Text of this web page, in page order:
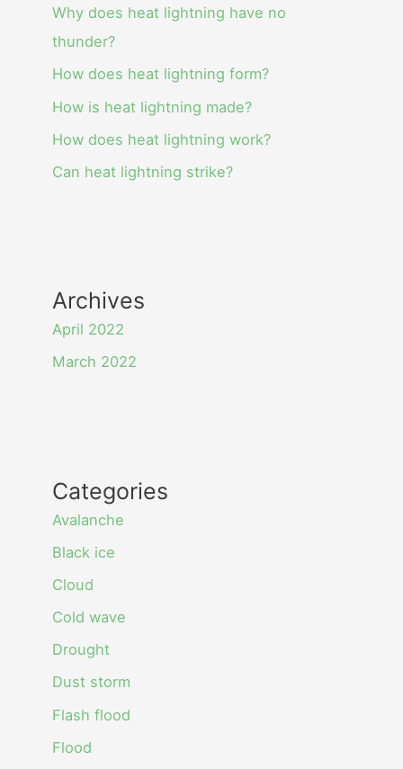
Why does heat lightning have no
thunder?
How does heat lightning form?
How is heat lightning made?
How does heat lightning work?
Can heat lightning strike?
Archives
April 2022
March 2022
Categories
Avalanche
Black ice
Cloud
Cold wave
Drought
Dust storm
Flash flood
Flood